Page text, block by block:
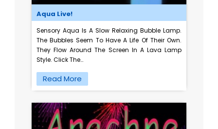
Aqua Live!
Sensory Aqua Is A Slow Relaxing Bubble Lamp.
The Bubbles Seem To Have A Life Of Their Own.
They Flow Around The Screen In A Lava Lamp
Style. Click The…
Read More